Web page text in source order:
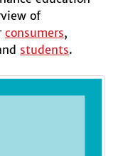
of
consumers,
students.